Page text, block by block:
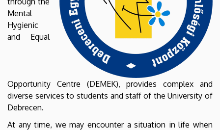
Mental
Hygienic
and Equal
Opportunity Centre (DEMEK), provides complex and
diverse services to students and staff of the University of
Debrecen.
At any time, we may encounter a situation in life when